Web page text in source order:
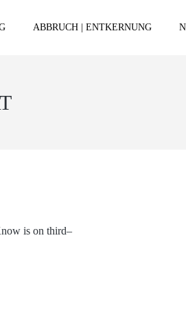
ABBRUCH | ENTKERNUNG
is on third–